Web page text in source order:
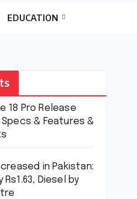
EDUCATION
18 Pro Release
Specs & Features &
in Pakistan:
Rs1.63, Diesel by